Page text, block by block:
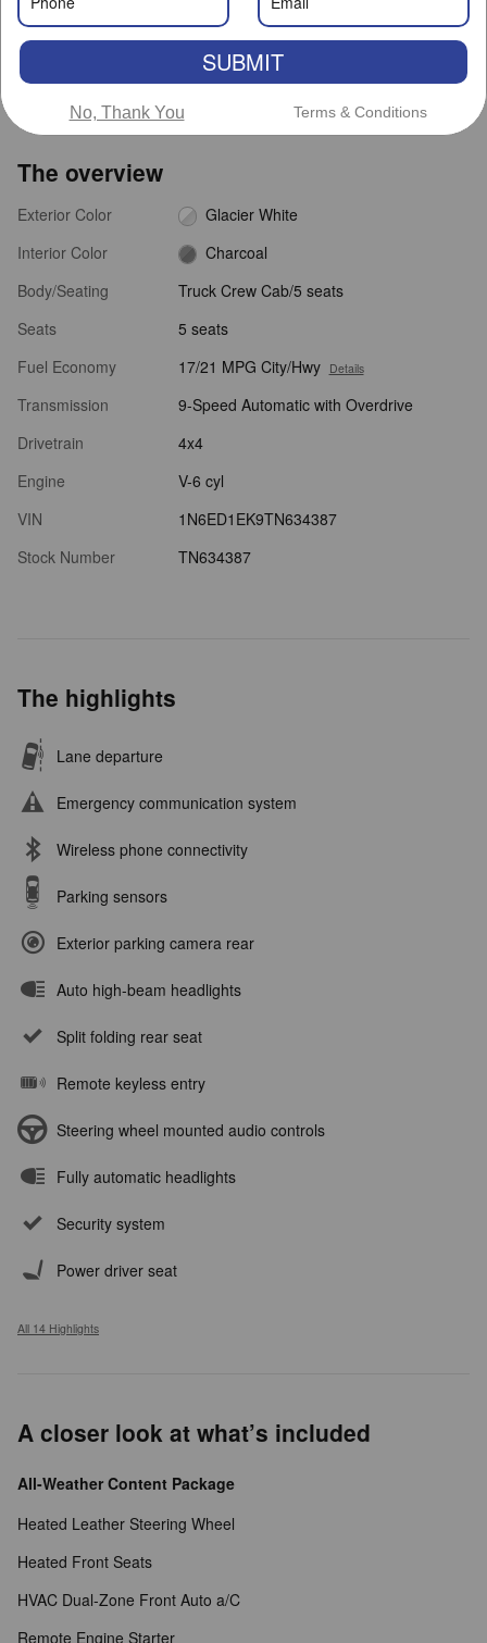
The overview
Exterior Color
Glacier White
Interior Color
Charcoal
Body/Seating
Truck Crew Cab/5 seats
Seats
5 seats
Fuel Economy
17/21 MPG City/Hwy Details
Transmission
9-Speed Automatic with Overdrive
Drivetrain
4x4
Engine
V-6 cyl
VIN
1N6ED1EK9TN634387
Stock Number
TN634387
The highlights
Lane departure
Emergency communication system
Wireless phone connectivity
Parking sensors
Exterior parking camera rear
Auto high-beam headlights
Split folding rear seat
Remote keyless entry
Steering wheel mounted audio controls
Fully automatic headlights
Security system
Power driver seat
All 14 Highlights
A closer look at what’s included
All-Weather Content Package
Heated Leather Steering Wheel
Heated Front Seats
HVAC Dual-Zone Front Auto a/C
Remote Engine Starter
SUBMIT
Terms & Conditions
No, Thank You